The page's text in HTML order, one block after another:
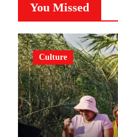
You Missed
Culture